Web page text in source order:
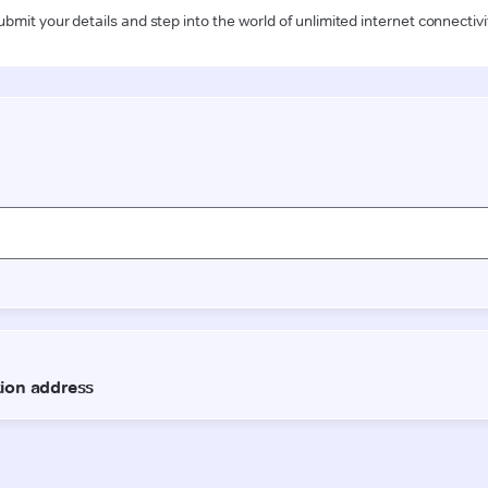
your details and step into the world of unlimited internet